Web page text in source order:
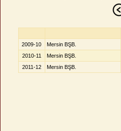
2009-10 Mersin BŞB.
2010-11
Mersin BŞB.
2011-12
Mersin BŞB.